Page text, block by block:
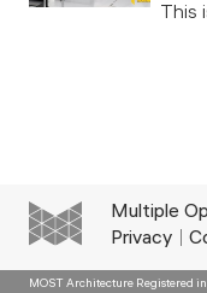
This
Multiple
Privacy
MOST Architecture Registered